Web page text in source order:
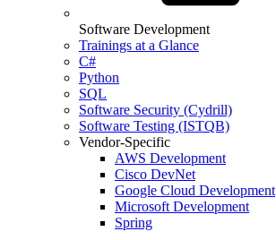
Software Development
Trainings at a Glance
C#
Python
SQL
Software Security (Cydrill)
Software Testing (ISTQB)
Vendor-Specific
AWS Development
Cisco DevNet
Google Cloud Development
Microsoft Development
Spring